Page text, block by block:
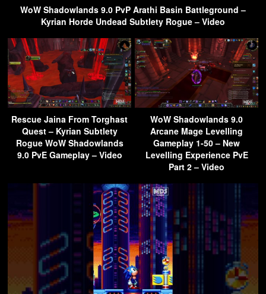
WoW Shadowlands 9.0 PvP Arathi Basin Battleground –
Kyrian Horde Undead Subtlety Rogue – Video
Rescue Jaina From Torghast
Quest – Kyrian Subtlety
Rogue WoW Shadowlands
9.0 PvE Gameplay – Video
WoW Shadowlands 9.0
Arcane Mage Levelling
Gameplay 1-50 – New
Levelling Experience PvE
Part 2 – Video